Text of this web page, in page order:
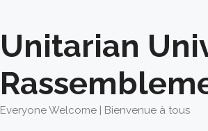
Unitarian
Everyone Welcome | Bienvenue à tous